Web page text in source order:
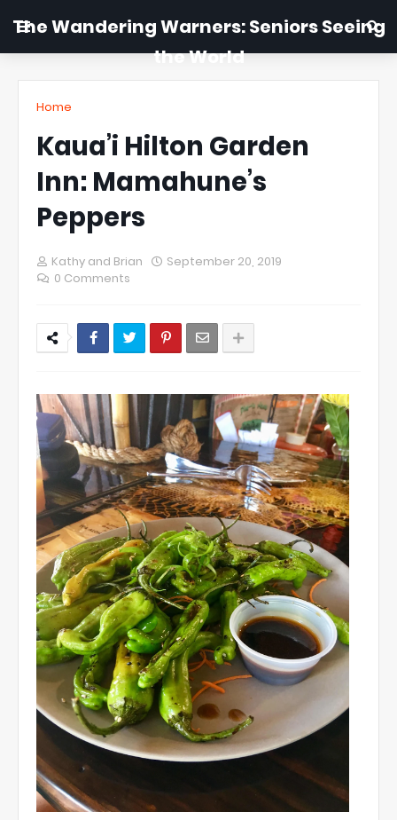
The Wandering Warners: Seniors Seeing
the World
Home
Kaua’i Hilton Garden
Inn: Mamahune’s
Peppers
Kathy and Brian
September 20, 2019
0 Comments